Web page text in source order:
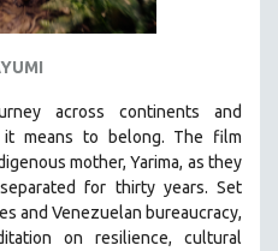
across continents and
it means to belong. The film
mother, Yarima, as they
for thirty years. Set
and Venezuelan bureaucracy,
on resilience, cultural